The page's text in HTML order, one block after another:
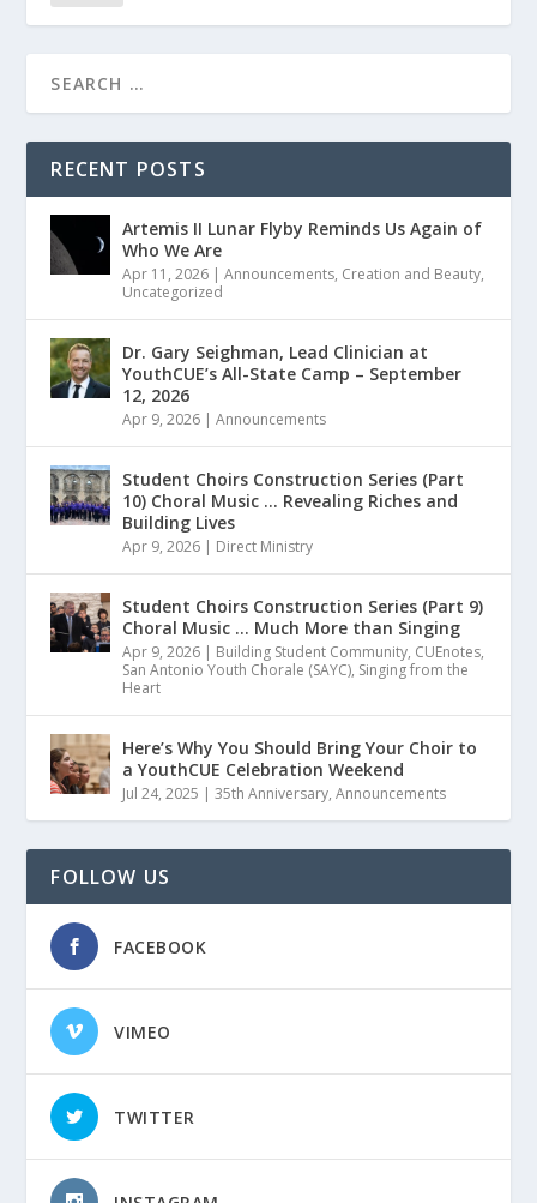
RECENT POSTS
Artemis II Lunar Flyby Reminds Us Again of
Who We Are
Apr 11, 2026 |Announcements, Creation and Beauty,
Uncategorized
Dr. Gary Seighman, Lead Clinician at
YouthCUE’s All-State Camp – September
12, 2026
Apr 9, 2026 |Announcements
Student Choirs Construction Series (Part
10) Choral Music … Revealing Riches and
Building Lives
Apr 9, 2026 | Direct Ministry
Student Choirs Construction Series (Part 9)
Choral Music … Much More than Singing
Apr 9, 2026 | Building Student Community, CUEnotes,
San Antonio Youth Chorale (SAYC), Singing from the
Heart
Here’s Why You Should Bring Your Choir to
a YouthCUE Celebration Weekend
Jul 24, 2025 |35th Anniversary,Announcements
FOLLOW US
FACEBOOK
VIMEO
TWITTER